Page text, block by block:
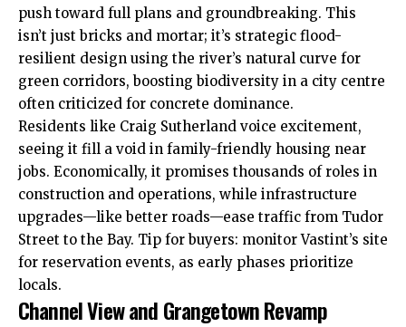
push toward full plans and groundbreaking. This
isn’t just bricks and mortar; it’s strategic flood-
resilient design using the river’s natural curve for
green corridors, boosting biodiversity in a city centre
often criticized for concrete dominance.
Residents like Craig Sutherland voice excitement,
seeing it fill a void in family-friendly housing near
jobs. Economically, it promises thousands of roles in
construction and operations, while infrastructure
upgrades—like better roads—ease traffic from Tudor
Street to the Bay. Tip for buyers: monitor Vastint’s site
for reservation events, as early phases prioritize
locals.
Channel View and Grangetown Revamp